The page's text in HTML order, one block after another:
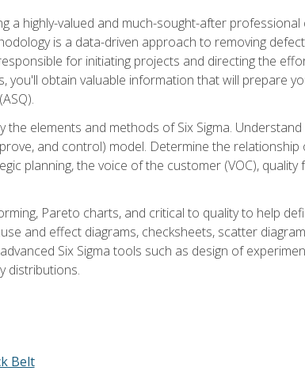
a highly-valued and much-sought-after
is a data-driven approach to removing
for initiating projects and directing the
you'll obtain valuable information that will prepare
the elements and methods of Six Sigma.
and control) model. Determine the
planning, the voice of the customer (VOC),
Pareto charts, and critical to quality to help
and effect diagrams, checksheets, scatter
Six Sigma tools such as design of
distributions.
Belt